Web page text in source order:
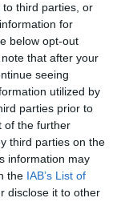
third parties, or
for
below opt-out
that after your
seeing
utilized by
parties prior to
of the further
third parties on the
information may
the IAB’s List of
disclose it to other
on